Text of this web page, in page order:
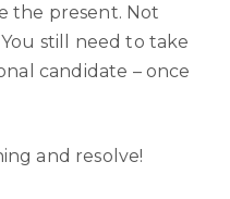
the present. Not
still need to take
candidate – once
and resolve!